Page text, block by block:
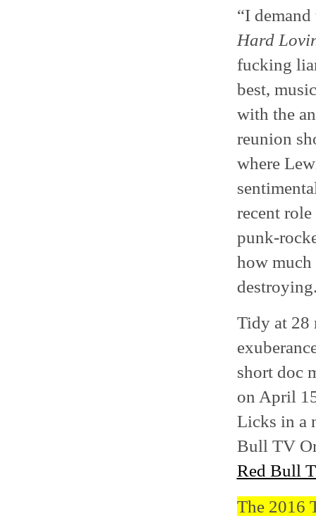
“I
Hard
fucking
best,
with the
reunion
where
recent
punk-
how
Tidy at 28
short doc
on April
Licks in a
Bull TV
Red Bull
The 2016